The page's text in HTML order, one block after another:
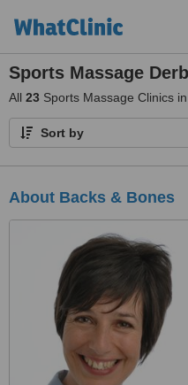
Sports Massage
All 23 Sports Massage Clinics
Sort by
About Backs & Bones